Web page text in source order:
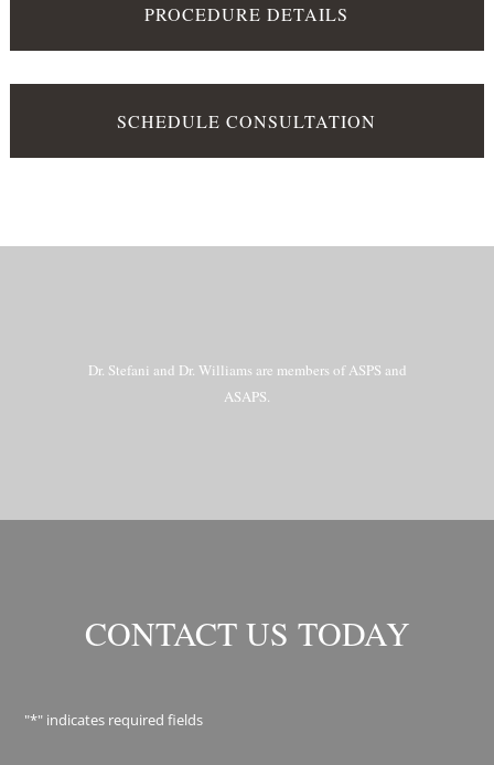
PROCEDURE DETAILS
SCHEDULE CONSULTATION
Dr. Stefani and Dr. Williams are members of ASPS and
ASAPS.
CONTACT US TODAY
"*" indicates required fields